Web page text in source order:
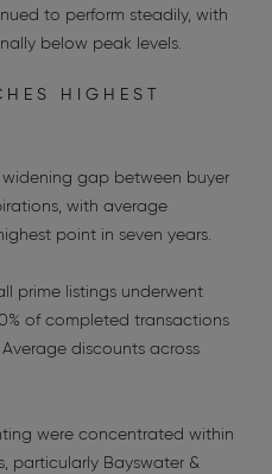
to perform steadily, with
below peak levels.
HIGHEST
widening gap between buyer
with average
point in seven years.
prime listings underwent
of completed transactions
discounts across
were concentrated within
particularly Bayswater &